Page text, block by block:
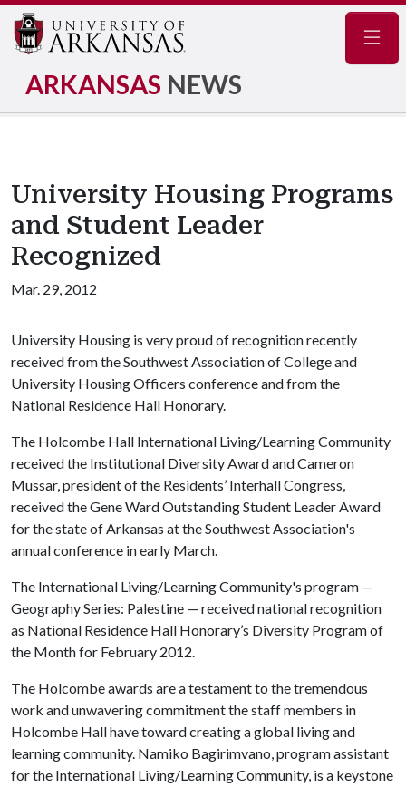
ARKANSAS NEWS
University Housing Programs
and Student Leader
Recognized
Mar. 29, 2012
University Housing is very proud of recognition recently
received from the Southwest Association of College and
University Housing Officers conference and from the
National Residence Hall Honorary.
The Holcombe Hall International Living/Learning Community
received the Institutional Diversity Award and Cameron
Mussar, president of the Residents’ Interhall Congress,
received the Gene Ward Outstanding Student Leader Award
for the state of Arkansas at the Southwest Association's
annual conference in early March.
The International Living/Learning Community's program —
Geography Series: Palestine — received national recognition
as National Residence Hall Honorary’s Diversity Program of
the Month for February 2012.
The Holcombe awards are a testament to the tremendous
work and unwavering commitment the staff members in
Holcombe Hall have toward creating a global living and
learning community. Namiko Bagirimvano, program assistant
for the International Living/Learning Community, is a keystone